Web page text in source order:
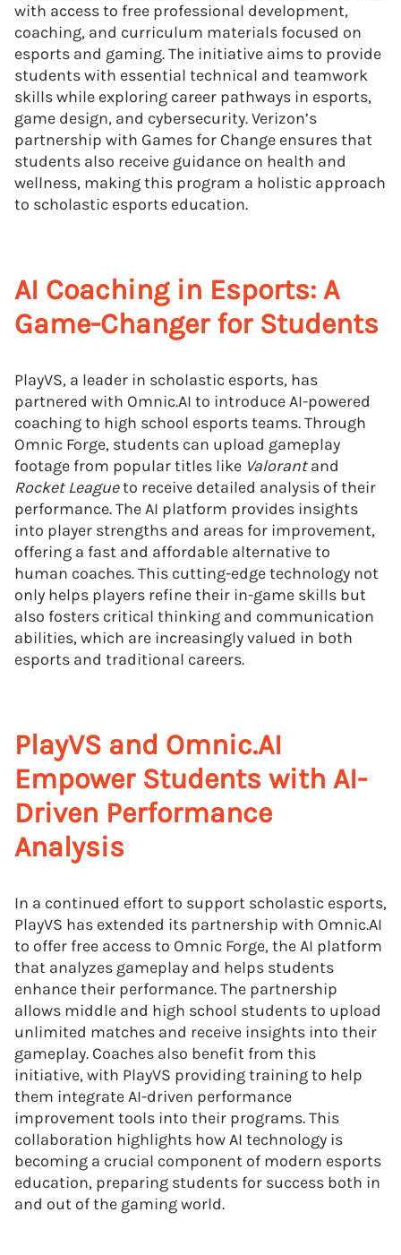
with access to free professional development,
coaching, and curriculum materials focused on
esports and gaming. The initiative aims to provide
students with essential technical and teamwork
skills while exploring career pathways in esports,
game design, and cybersecurity. Verizon’s
partnership with Games for Change ensures that
students also receive guidance on health and
wellness, making this program a holistic approach
to scholastic esports education.
AI Coaching in Esports: A
Game-Changer for Students
PlayVS, a leader in scholastic esports, has
partnered with Omnic.AI to introduce AI-powered
coaching to high school esports teams. Through
Omnic Forge, students can upload gameplay
footage from popular titles like Valorantand
Rocket Leagueto receive detailed analysis of their
performance. The AI platform provides insights
into player strengths and areas for improvement,
offering a fast and affordable alternative to
human coaches. This cutting-edge technology not
only helps players refine their in-game skills but
also fosters critical thinking and communication
abilities, which are increasingly valued in both
esports and traditional careers.
PlayVS and Omnic.AI
Empower Students with AI-
Driven Performance
Analysis
In a continued effort to support scholastic esports,
PlayVS has extended its partnership with Omnic.AI
to offer free access to Omnic Forge, the AI platform
that analyzes gameplay and helps students
enhance their performance. The partnership
allows middle and high school students to upload
unlimited matches and receive insights into their
gameplay. Coaches also benefit from this
initiative, with PlayVS providing training to help
them integrate AI-driven performance
improvement tools into their programs. This
collaboration highlights how AI technology is
becoming a crucial component of modern esports
education, preparing students for success both in
and out of the gaming world.